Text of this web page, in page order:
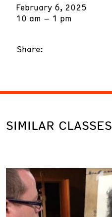
February 6, 2025
10 am – 1 pm
Share:
SIMILAR CLASSES